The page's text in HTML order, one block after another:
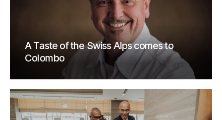
A Taste of the Swiss Alps comes to
Colombo